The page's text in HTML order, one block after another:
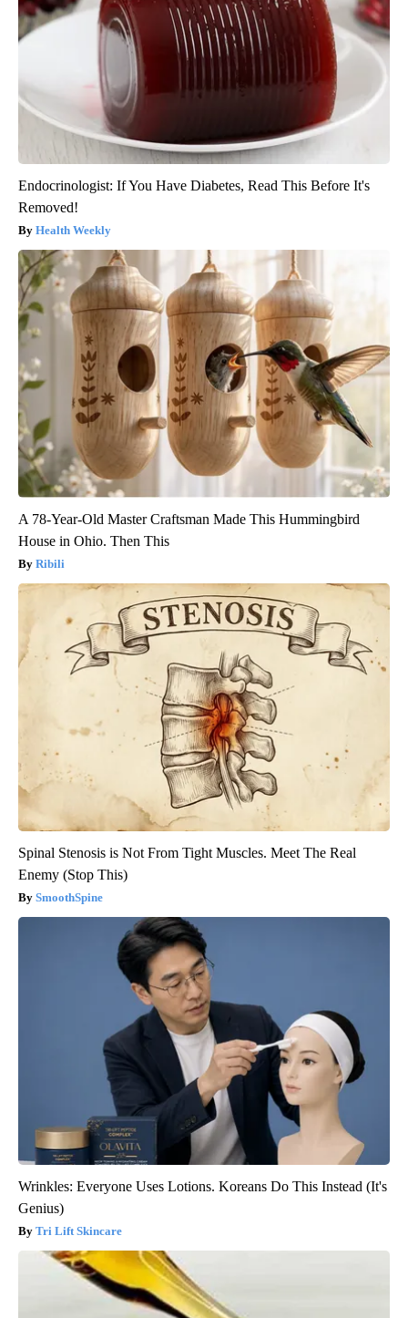
Endocrinologist: If You Have Diabetes, Read This Before It's
Removed!
Health Weekly
A 78-Year-Old Master Craftsman Made This Hummingbird
House in Ohio. Then This
Ribili
Spinal Stenosis is Not From Tight Muscles. Meet The Real
Enemy (Stop This)
SmoothSpine
Wrinkles: Everyone Uses Lotions. Koreans Do This Instead (It's
Genius)
Tri Lift Skincare